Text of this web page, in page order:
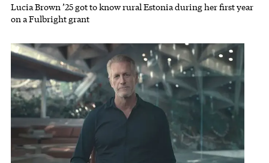
Lucia Brown ’25 got to know rural Estonia during her first year
on a Fulbright grant